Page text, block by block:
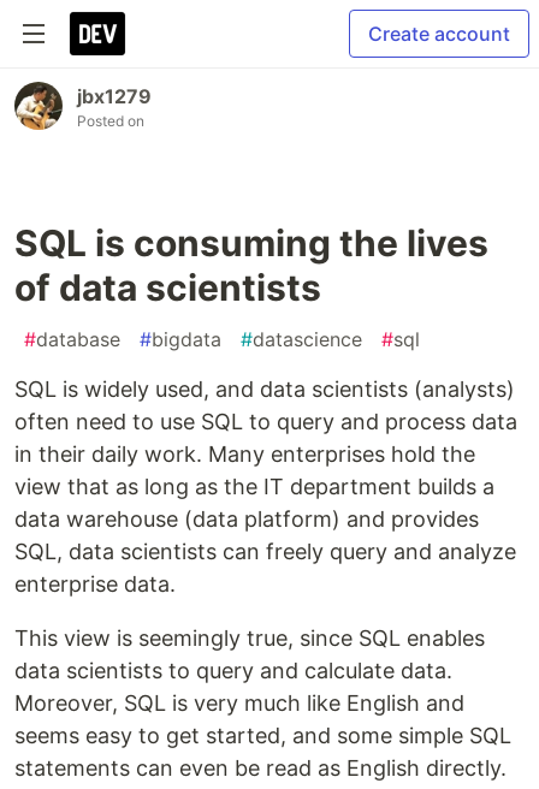
Create account
jbx1279
Posted on
SQL is consuming the lives
of data scientists
#database #bigdata #datascience #sql
SQL is widely used, and data scientists (analysts)
often need to use SQL to query and process data
in their daily work. Many enterprises hold the
view that as long as the IT department builds a
data warehouse (data platform) and provides
SQL, data scientists can freely query and analyze
enterprise data.
This view is seemingly true, since SQL enables
data scientists to query and calculate data.
Moreover, SQL is very much like English and
seems easy to get started, and some simple SQL
statements can even be read as English directly.